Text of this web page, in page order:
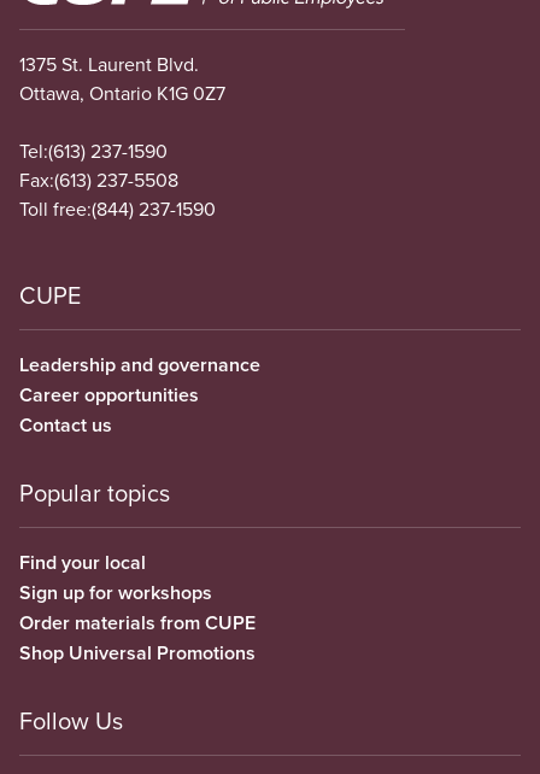
1375 St. Laurent Blvd.
Ottawa, Ontario K1G 0Z7
Tel:(613) 237-1590
Fax:(613) 237-5508
Toll free:(844) 237-1590
CUPE
Leadership and governance
Career opportunities
Contact us
Popular topics
Find your local
Sign up for workshops
Order materials from CUPE
Shop Universal Promotions
Follow Us